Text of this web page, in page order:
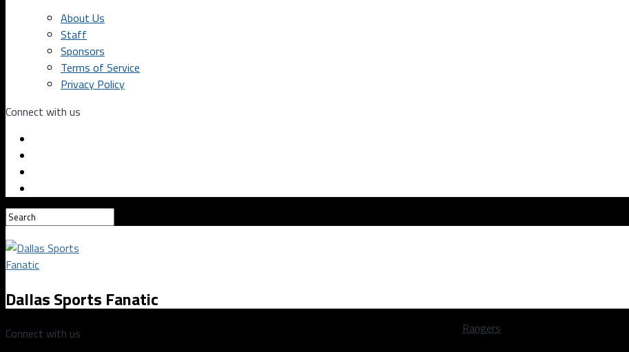
About Us
Staff
Sponsors
Terms of Service
Privacy Policy
Connect with us
Dallas Sports Fanatic
Connect with us
Rangers